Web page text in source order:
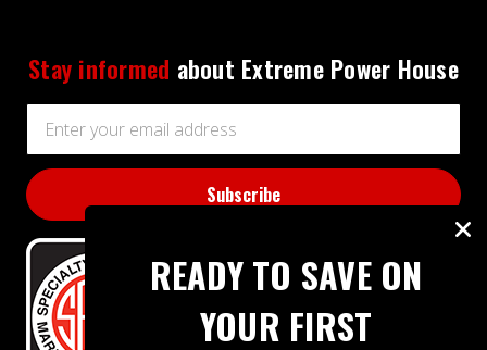
Stay informed about Extreme Power House
Address
READY TO SAVE ON
YOUR FIRST